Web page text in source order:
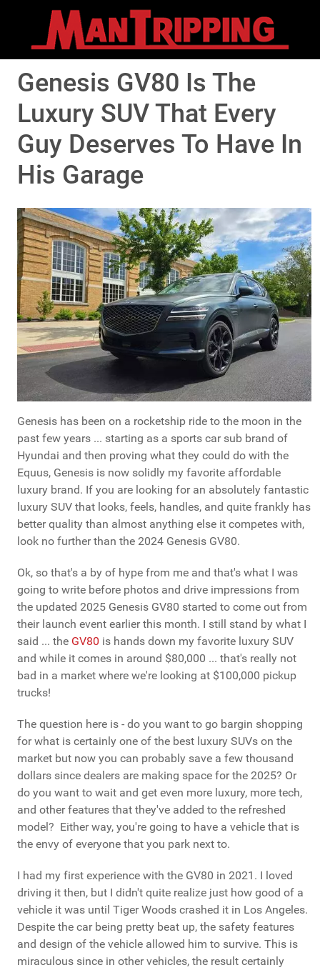
Genesis GV80 Is The
Luxury SUV That Every
Guy Deserves To Have In
His Garage
Genesis has been on a rocketship ride to the moon in the
past few years ... starting as a sports car sub brand of
Hyundai and then proving what they could do with the
Equus, Genesis is now solidly my favorite affordable
luxury brand. If you are looking for an absolutely fantastic
luxury SUV that looks, feels, handles, and quite frankly has
better quality than almost anything else it competes with,
look no further than the 2024 Genesis GV80.
Ok, so that's a by of hype from me and that's what I was
going to write before photos and drive impressions from
the updated 2025 Genesis GV80 started to come out from
their launch event earlier this month. I still stand by what I
said ... the GV80 is hands down my favorite luxury SUV
and while it comes in around $80,000 ... that's really not
bad in a market where we're looking at $100,000 pickup
trucks!
The question here is - do you want to go bargin shopping
for what is certainly one of the best luxury SUVs on the
market but now you can probably save a few thousand
dollars since dealers are making space for the 2025? Or
do you want to wait and get even more luxury, more tech,
and other features that they've added to the refreshed
model? Either way, you're going to have a vehicle that is
the envy of everyone that you park next to.
I had my first experience with the GV80 in 2021. I loved
driving it then, but I didn't quite realize just how good of a
vehicle it was until Tiger Woods crashed it in Los Angeles.
Despite the car being pretty beat up, the safety features
and design of the vehicle allowed him to survive. This is
miraculous since in other vehicles, the result certainly